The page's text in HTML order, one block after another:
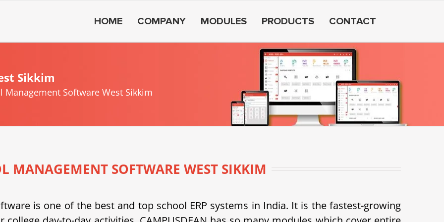
HOME COMPANY MODULES PRODUCTS CONTACT
Sikkim
Management Software West Sikkim
MANAGEMENT SOFTWARE WEST SIKKIM
is one of the best and top school ERP systems in India. It is the fastest-growing